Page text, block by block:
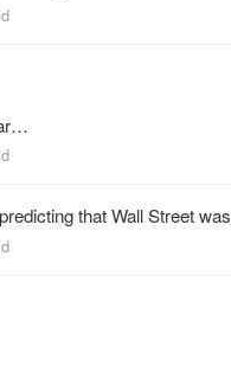
that Wall Street